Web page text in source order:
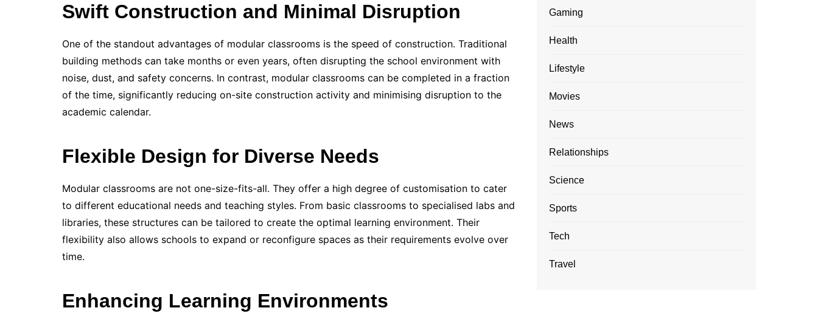
Swift Construction and Minimal Disruption
One of the standout advantages of modular classrooms is the speed of construction. Traditional
building methods can take months or even years, often disrupting the school environment with
noise, dust, and safety concerns. In contrast, modular classrooms can be completed in a fraction
of the time, significantly reducing on-site construction activity and minimising disruption to the
academic calendar.
Flexible Design for Diverse Needs
Modular classrooms are not one-size-fits-all. They offer a high degree of customisation to cater
to different educational needs and teaching styles. From basic classrooms to specialised labs and
libraries, these structures can be tailored to create the optimal learning environment. Their
flexibility also allows schools to expand or reconfigure spaces as their requirements evolve over
time.
Enhancing Learning Environments
Gaming
Health
Lifestyle
Movies
News
Relationships
Science
Sports
Tech
Travel